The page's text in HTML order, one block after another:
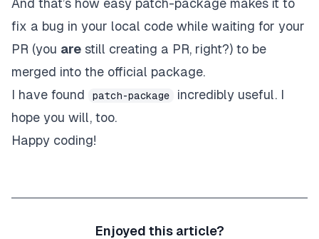
fix a bug in your local code while waiting for your
PR (you are still creating a PR, right?) to be
merged into the official package.
I have found
patch-package
incredibly useful. I
hope you will, too.
Happy coding!
Enjoyed this article?